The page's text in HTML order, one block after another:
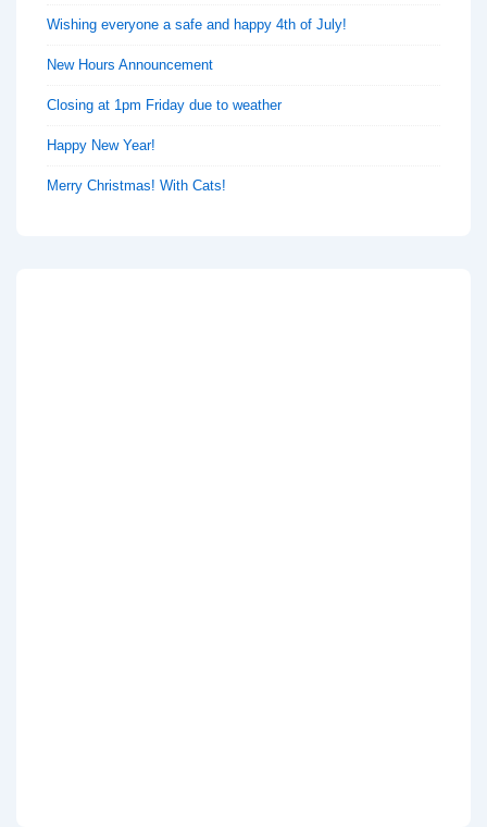
Wishing everyone a safe and happy 4th of July!
New Hours Announcement
Closing at 1pm Friday due to weather
Happy New Year!
Merry Christmas! With Cats!